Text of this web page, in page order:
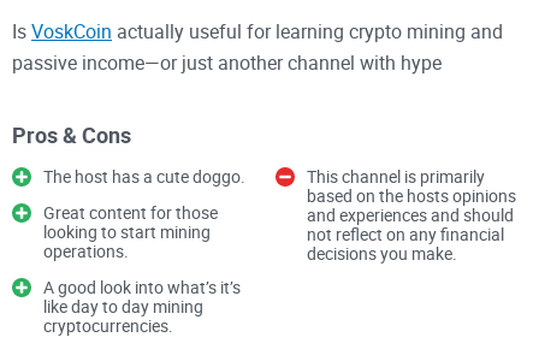
IsVoskCoin actually useful for learning crypto mining and
passive income—or just another channel with hype
wondered whether to hit Subscribe or skip it, you’re in the
I’ve been reviewingcrypto platformsand creators for years
on Cryptolinks.com, and I know how quickly a great-looking
video can lead people into outdated ROI or sponsored picks
that don’t fit their reality. In this guide, I’ll help you use
Pros & Cons
The host has a cute doggo.
Great content for those
looking to start mining
operations.
A good look into what’s it’s
like day to day mining
cryptocurrencies.
This channel is primarily
based on the hosts opinions
and experiences and should
not reflect on any financial
decisions you make.